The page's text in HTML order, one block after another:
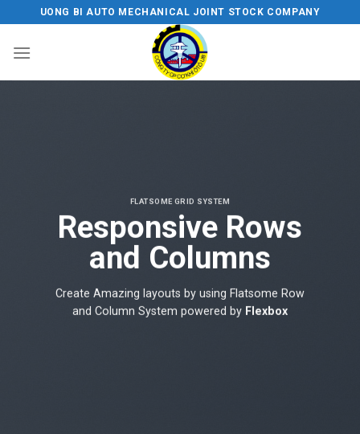
to
content
UONG BI AUTO MECHANICAL JOINT STOCK COMPANY
FLATSOME GRID SYSTEM
Responsive Rows
and Columns
Create Amazing layouts by using Flatsome Row
and Column System powered by Flexbox